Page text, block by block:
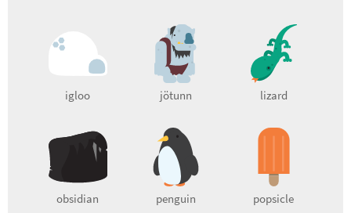
igloo jötunn lizard
obsidian penguin popsicle